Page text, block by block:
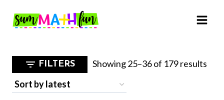
FILTERS Showing 25–36 of 179 results